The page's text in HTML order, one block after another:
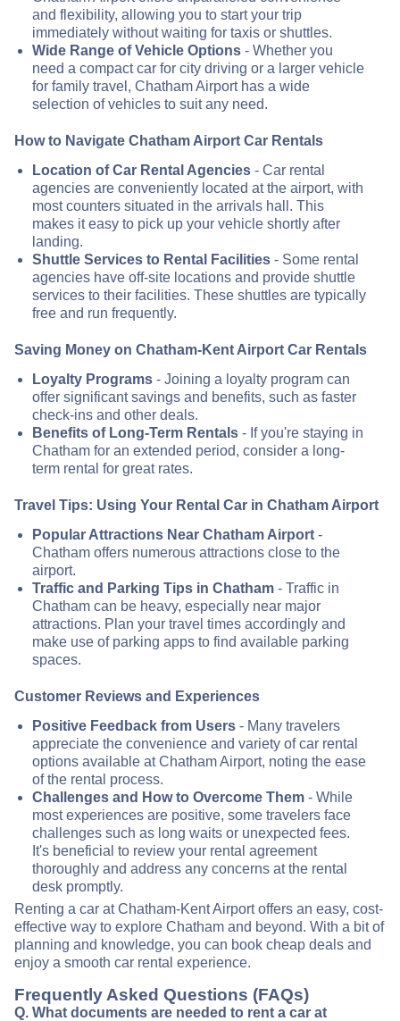
and flexibility, allowing you to start your trip
immediately without waiting for taxis or shuttles.
Wide Range of Vehicle Options - Whether you
need a compact car for city driving or a larger vehicle
for family travel, Chatham Airport has a wide
selection of vehicles to suit any need.
How to Navigate Chatham Airport Car Rentals
Location of Car Rental Agencies - Car rental
agencies are conveniently located at the airport, with
most counters situated in the arrivals hall. This
makes it easy to pick up your vehicle shortly after
landing.
Shuttle Services to Rental Facilities - Some rental
agencies have off-site locations and provide shuttle
services to their facilities. These shuttles are typically
free and run frequently.
Saving Money on Chatham-Kent Airport Car Rentals
Loyalty Programs - Joining a loyalty program can
offer significant savings and benefits, such as faster
check-ins and other deals.
Benefits of Long-Term Rentals - If you're staying in
Chatham for an extended period, consider a long-
term rental for great rates.
Travel Tips: Using Your Rental Car in Chatham Airport
Popular Attractions Near Chatham Airport -
Chatham offers numerous attractions close to the
airport.
Traffic and Parking Tips in Chatham - Traffic in
Chatham can be heavy, especially near major
attractions. Plan your travel times accordingly and
make use of parking apps to find available parking
spaces.
Customer Reviews and Experiences
Positive Feedback from Users - Many travelers
appreciate the convenience and variety of car rental
options available at Chatham Airport, noting the ease
of the rental process.
Challenges and How to Overcome Them - While
most experiences are positive, some travelers face
challenges such as long waits or unexpected fees.
It's beneficial to review your rental agreement
thoroughly and address any concerns at the rental
desk promptly.
Renting a car at Chatham-Kent Airport offers an easy, cost-
effective way to explore Chatham and beyond. With a bit of
planning and knowledge, you can book cheap deals and
enjoy a smooth car rental experience.
Frequently Asked Questions (FAQs)
Q. What documents are needed to rent a car at